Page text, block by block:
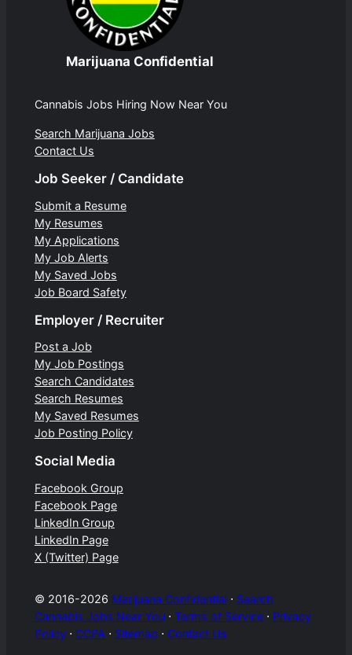
Marijuana Confidential
Cannabis Jobs Hiring Now Near You
Search Marijuana Jobs
Contact Us
Job Seeker / Candidate
Submit a Resume
My Resumes
My Applications
My Job Alerts
My Saved Jobs
Job Board Safety
Employer / Recruiter
Post a Job
My Job Postings
Search Candidates
Search Resumes
My Saved Resumes
Job Posting Policy
Social Media
Facebook Group
Facebook Page
LinkedIn Group
LinkedIn Page
X (Twitter) Page
© 2016-2026 Marijuana Confidential⋅ Search
Cannabis Jobs Near You⋅ Terms of Service⋅ Privacy
Policy⋅ CCPA ⋅ Sitemap ⋅ Contact Us